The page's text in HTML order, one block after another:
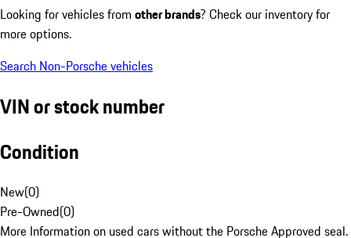
Looking for vehicles from other brands? Check our inventory for
more options.
Search Non-Porsche vehicles
VIN or stock number
Condition
New(0)
Pre-Owned(0)
More Information on used cars without the Porsche Approved seal.